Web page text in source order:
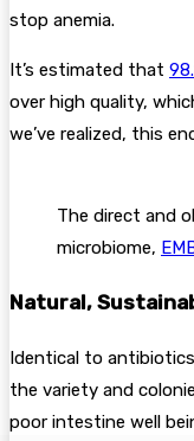
stop anemia.
It’s estimated that
over high quality,
we’ve realized, this
The direct and
microbiome,
Natural,
Identical to
the variety and
poor intestine well